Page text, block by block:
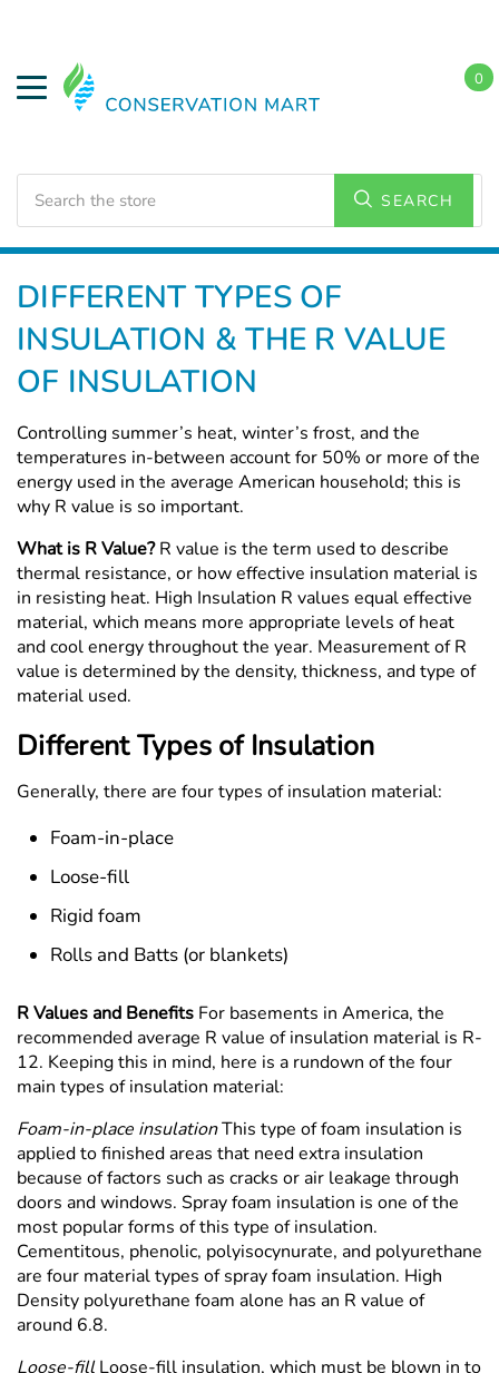
SEARCH
0
Home
DIFFERENT TYPES OF
INSULATION & THE R VALUE
OF INSULATION
Controlling summer’s heat, winter’s frost, and the
temperatures in-between account for 50% or more of the
energy used in the average American household; this is
why R value is so important.
What is R Value?R value is the term used to describe
thermal resistance, or how effective insulation material is
in resisting heat. High Insulation R values equal effective
material, which means more appropriate levels of heat
and cool energy throughout the year. Measurement of R
value is determined by the density, thickness, and type of
material used.
Different Types of Insulation
Generally, there are four types of insulation material:
Foam-in-place
Loose-fill
Rigid foam
Rolls and Batts (or blankets)
R Values and Benefits For basements in America, the
recommended average R value of insulation material is R-
12. Keeping this in mind, here is a rundown of the four
main types of insulation material:
Foam-in-place insulationThis type of foam insulation is
applied to finished areas that need extra insulation
because of factors such as cracks or air leakage through
doors and windows. Spray foam insulation is one of the
most popular forms of this type of insulation.
Cementitous, phenolic, polyisocynurate, and polyurethane
are four material types of spray foam insulation. High
Density polyurethane foam alone has an R value of
around 6.8.
Loose-fillLoose-fill insulation, which must be blown in to